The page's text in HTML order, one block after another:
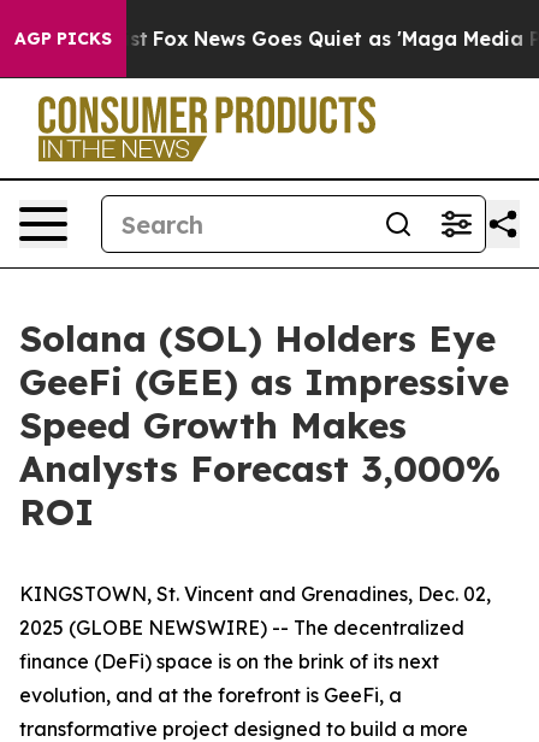
AGP PICKS
Exist Fox News Goes Quiet as 'Maga Media
Solana (SOL) Holders Eye
GeeFi (GEE) as Impressive
Speed Growth Makes
Analysts Forecast 3,000%
ROI
KINGSTOWN, St. Vincent and Grenadines, Dec. 02,
2025 (GLOBE NEWSWIRE) -- The decentralized
finance (DeFi) space is on the brink of its next
evolution, and at the forefront is GeeFi, a
transformative project designed to build a more